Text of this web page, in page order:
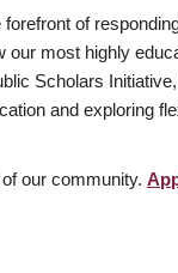
forefront of
our most highly
Scholars
and exploring
our community.